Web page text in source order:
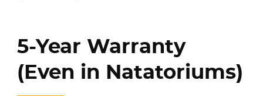
5-Year Warranty
(Even in Natatoriums)